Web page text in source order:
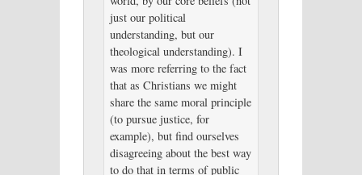
just our political
understanding, but our
theological understanding). I
was more referring to the fact
that as Christians we might
share the same moral principle
(to pursue justice, for
example), but find ourselves
disagreeing about the best way
to do that in terms of public